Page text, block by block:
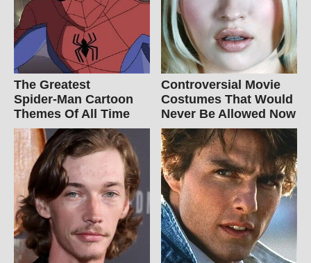
The Greatest
Spider‑Man Cartoon
Themes Of All Time
Controversial Movie
Costumes That Would
Never Be Allowed Now